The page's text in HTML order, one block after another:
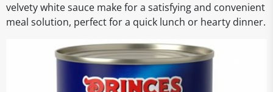
velvety white sauce make for a satisfying and convenient
meal solution, perfect for a quick lunch or hearty dinner.